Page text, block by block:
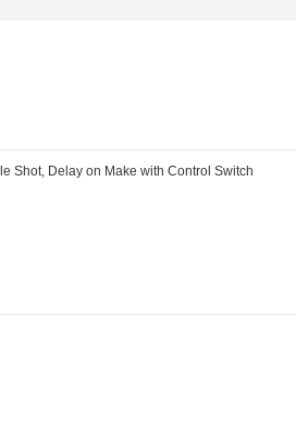
Shot, Delay on Make with Control Switch